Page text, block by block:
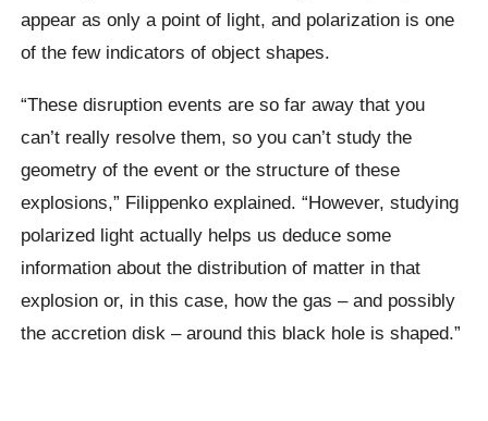
appear as only a point of light, and polarization is one
of the few indicators of object shapes.
“These disruption events are so far away that you
can’t really resolve them, so you can’t study the
geometry of the event or the structure of these
explosions,” Filippenko explained. “However, studying
polarized light actually helps us deduce some
information about the distribution of matter in that
explosion or, in this case, how the gas – and possibly
the accretion disk – around this black hole is shaped.”